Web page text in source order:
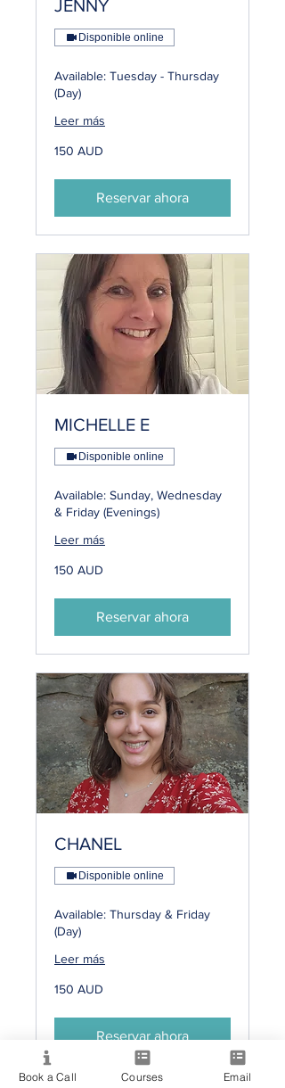
JENNY
Disponible online
Available: Tuesday - Thursday
(Day)
Leer más
150
dólares
150 AUD
Reservar ahora
MICHELLE E
Disponible online
Available: Sunday, Wednesday
& Friday (Evenings)
Leer más
150
dólares
150 AUD
Reservar ahora
CHANEL
Disponible online
Available: Thursday & Friday
(Day)
Leer más
150
dólares
150 AUD
Reservar ahora
Book a Call Courses Email